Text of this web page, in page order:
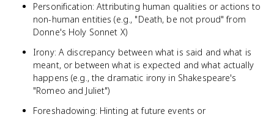
Personification: Attributing human qualities or actions to
non-human entities (e.g., "Death, be not proud" from
Donne's Holy Sonnet X)
Irony: A discrepancy between what is said and what is
meant, or between what is expected and what actually
happens (e.g., the dramatic irony in Shakespeare's
"Romeo and Juliet")
Foreshadowing: Hinting at future events or